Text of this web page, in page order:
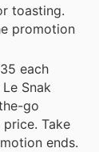
toasting.
promotion
each
Snak
go
Take
ends.